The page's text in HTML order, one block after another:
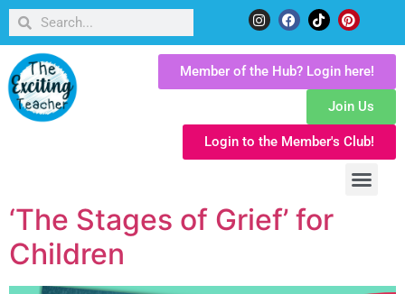
Member of the Hub? Login here!
Join Us
Login to the Member's Club!
‘The Stages of Grief’ for
Children